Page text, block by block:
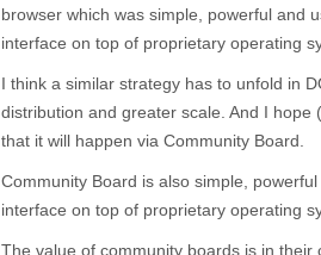
browser which was simple, powerful and
interface on top of proprietary operating
I think a similar strategy has to unfold in
distribution and greater scale. And I hope
that it will happen via Community Board.
Community Board is also simple,
interface on top of proprietary operating
The value of community boards is in their